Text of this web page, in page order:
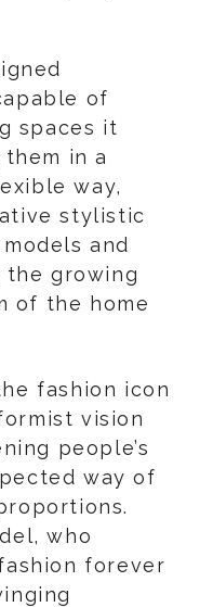
of
spaces it
in a
way,
stylistic
and
growing
of the home
fashion icon
vision
people’s
way of
who
forever